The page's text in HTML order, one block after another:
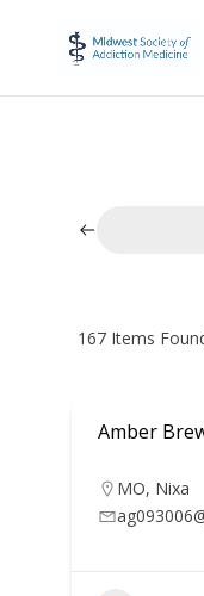
167Items
Amber
MO, Nixa